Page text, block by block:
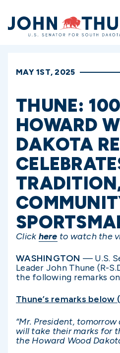
Home
MAY 1ST, 2025
THUNE:
HOWARD
DAKOTA
Click here to watch the
WASHINGTON — U.S.
Leader John Thune (R-
the following remarks
Thune’s remarks below
“Mr. President,
will take their marks for
the Howard Wood